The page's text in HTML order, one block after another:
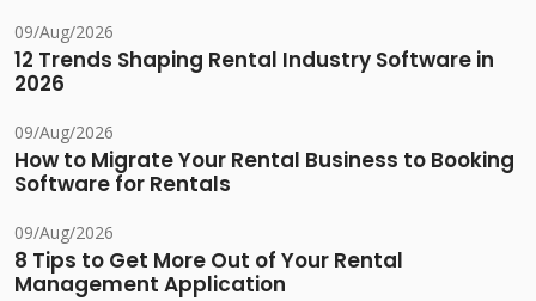
09/Aug/2026
12 Trends Shaping Rental Industry Software in
2026
09/Aug/2026
How to Migrate Your Rental Business to Booking
Software for Rentals
09/Aug/2026
8 Tips to Get More Out of Your Rental
Management Application